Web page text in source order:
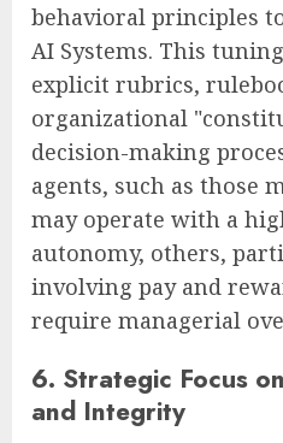
behavioral principles
AI Systems. This
explicit rubrics,
organizational
decision-making
agents, such as those
may operate with a
autonomy, others,
involving pay and
require managerial
6. Strategic Focus
and Integrity